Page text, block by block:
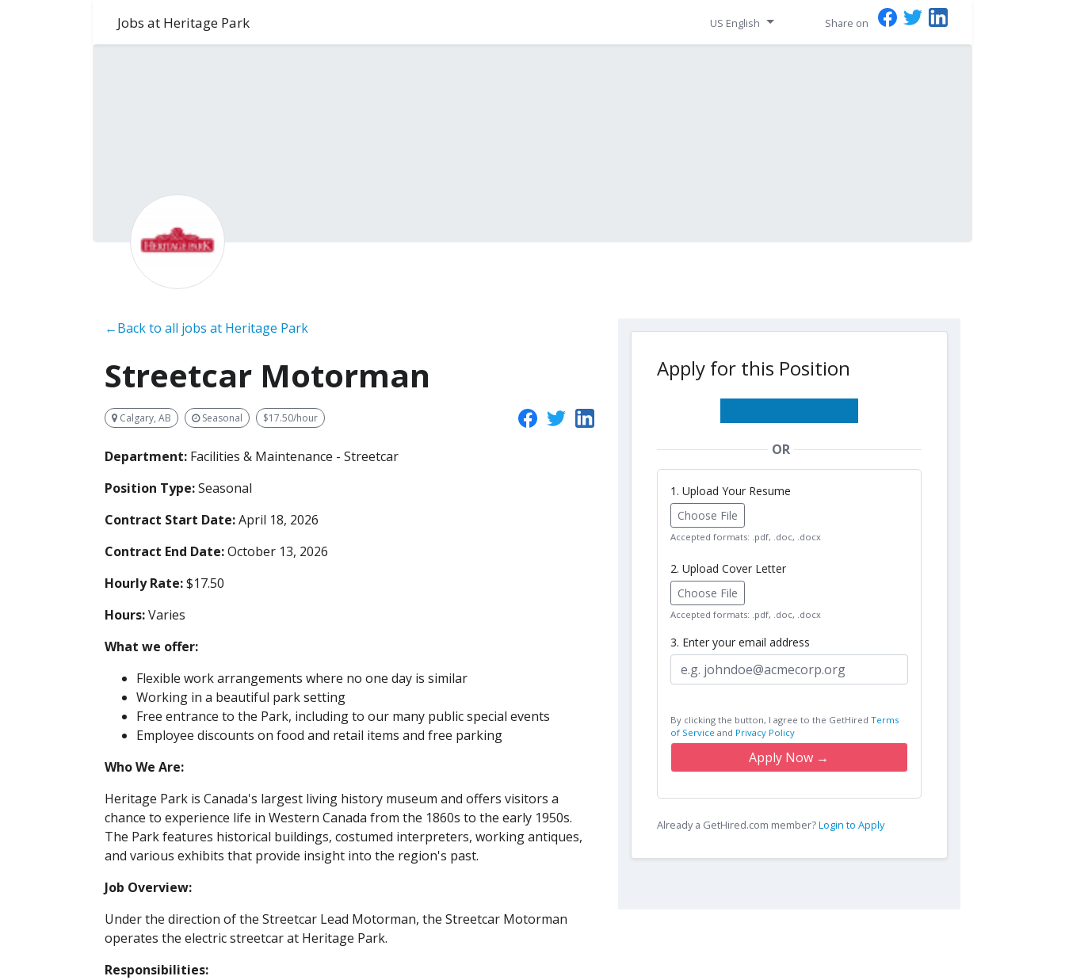
Jobs at Heritage Park US English Share on
←Back to all jobs at Heritage Park
Streetcar Motorman
Calgary, AB Seasonal $17.50/hour
Department: Facilities & Maintenance - Streetcar
Position Type:Seasonal
Contract Start Date:April 18, 2026
Contract End Date:October 13, 2026
Hourly Rate:$17.50
Hours:Varies
What we offer:
Flexible work arrangements where no one day is similar
Working in a beautiful park setting
Free entrance to the Park, including to our many public special events
Employee discounts on food and retail items and free parking
Who We Are:
Heritage Park is Canada's largest living history museum and offers visitors a
chance to experience life in Western Canada from the 1860s to the early 1950s.
The Park features historical buildings, costumed interpreters, working antiques,
and various exhibits that provide insight into the region's past.
Job Overview:
Under the direction of the Streetcar Lead Motorman, the Streetcar Motorman
operates the electric streetcar at Heritage Park.
Responsibilities:
Apply for this Position
OR
1. Upload Your Resume
Choose File
Accepted formats: .pdf, .doc, .docx
2. Upload Cover Letter
Choose File
Accepted formats: .pdf, .doc, .docx
3. Enter your email address
By clicking the button, I agree to the GetHired Terms
of Service and Privacy Policy
Apply Now →
Already a GetHired.com member?Login to Apply